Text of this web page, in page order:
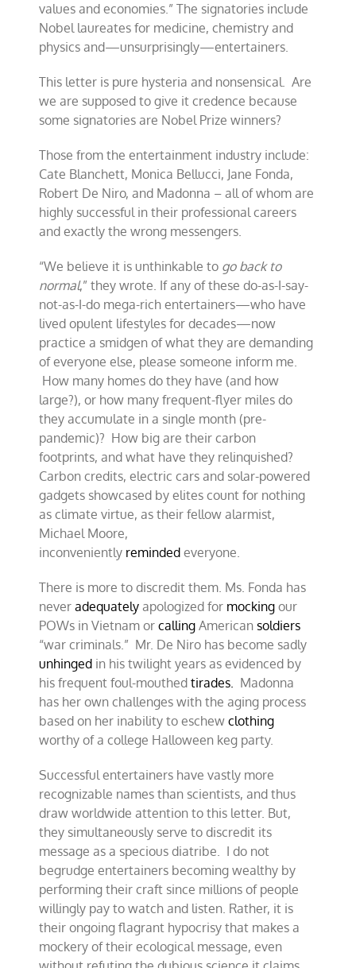
values and economies.” The signatories include
Nobel laureates for medicine, chemistry and
physics and—unsurprisingly—entertainers.
This letter is pure hysteria and nonsensical. Are
we are supposed to give it credence because
some signatories are Nobel Prize winners?
Those from the entertainment industry include:
Cate Blanchett, Monica Bellucci, Jane Fonda,
Robert De Niro, and Madonna – all of whom are
highly successful in their professional careers
and exactly the wrong messengers.
“We believe it is unthinkable to go back to
normal,” they wrote. If any of these do-as-I-say-
not-as-I-do mega-rich entertainers—who have
lived opulent lifestyles for decades—now
practice a smidgen of what they are demanding
of everyone else, please someone inform me.
How many homes do they have (and how
large?), or how many frequent-flyer miles do
they accumulate in a single month (pre-
pandemic)? How big are their carbon
footprints, and what have they relinquished?
Carbon credits, electric cars and solar-powered
gadgets showcased by elites count for nothing
as climate virtue, as their fellow alarmist,
Michael Moore,
inconveniently reminded everyone.
There is more to discredit them. Ms. Fonda has
neveradequately apologized for mocking our
POWs in Vietnam orcalling Americansoldiers
“war criminals.” Mr. De Niro has become sadly
unhinged in his twilight years as evidenced by
his frequent foul-mouthedtirades. Madonna
has her own challenges with the aging process
based on her inability to eschewclothing
worthy of a college Halloween keg party.
Successful entertainers have vastly more
recognizable names than scientists, and thus
draw worldwide attention to this letter. But,
they simultaneously serve to discredit its
message as a specious diatribe. I do not
begrudge entertainers becoming wealthy by
performing their craft since millions of people
willingly pay to watch and listen. Rather, it is
their ongoing flagrant hypocrisy that makes a
mockery of their ecological message, even